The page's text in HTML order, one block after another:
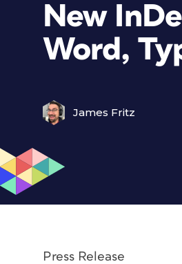
New
Word,
James Fritz
Press Release